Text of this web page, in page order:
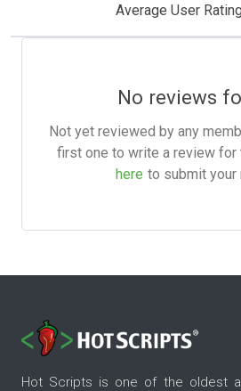
Average User
No reviews
Not yet reviewed by any
first one to write a review for
here to submit your
Hot Scripts is one of the oldest